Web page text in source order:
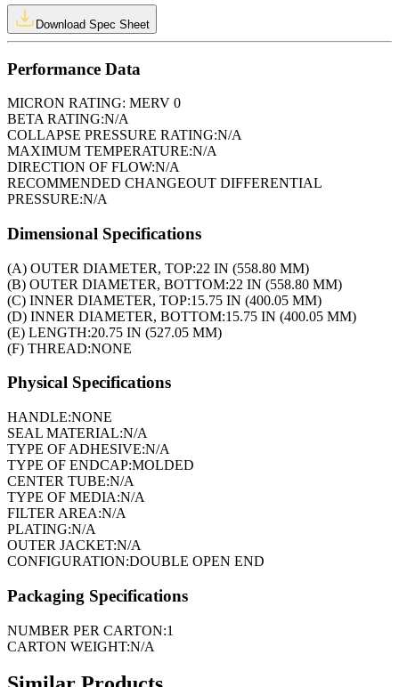
Download Spec Sheet
Performance Data
MICRON RATING: MERV 0
BETA RATING:N/A
COLLAPSE PRESSURE RATING:N/A
MAXIMUM TEMPERATURE:N/A
DIRECTION OF FLOW:N/A
RECOMMENDED CHANGEOUT DIFFERENTIAL
PRESSURE:N/A
Dimensional Specifications
(A) OUTER DIAMETER, TOP:22 IN (558.80 MM)
(B) OUTER DIAMETER, BOTTOM:22 IN (558.80 MM)
(C) INNER DIAMETER, TOP:15.75 IN (400.05 MM)
(D) INNER DIAMETER, BOTTOM:15.75 IN (400.05 MM)
(E) LENGTH:20.75 IN (527.05 MM)
(F) THREAD:NONE
Physical Specifications
HANDLE:NONE
SEAL MATERIAL:N/A
TYPE OF ADHESIVE:N/A
TYPE OF ENDCAP:MOLDED
CENTER TUBE:N/A
TYPE OF MEDIA:N/A
FILTER AREA:N/A
PLATING:N/A
OUTER JACKET:N/A
CONFIGURATION:DOUBLE OPEN END
Packaging Specifications
NUMBER PER CARTON:1
CARTON WEIGHT:N/A